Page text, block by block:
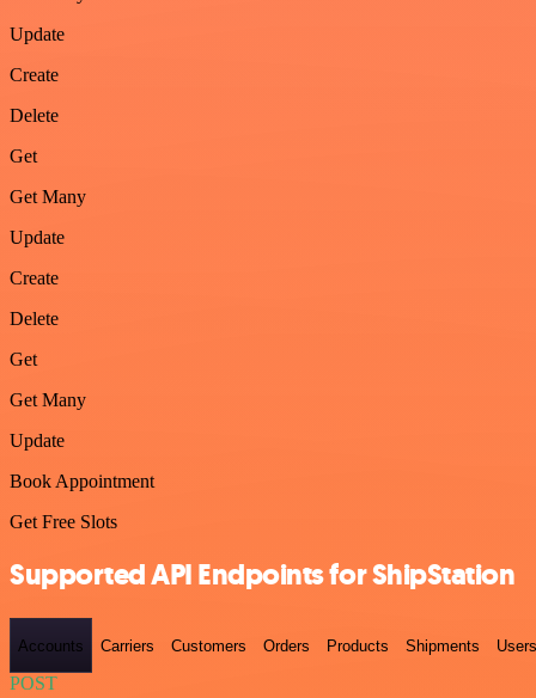
Update
Create
Delete
Get
Get Many
Update
Create
Delete
Get
Get Many
Update
Book Appointment
Get Free Slots
Supported API Endpoints for ShipStation
Accounts Carriers Customers Orders Products Shipments Users
POST